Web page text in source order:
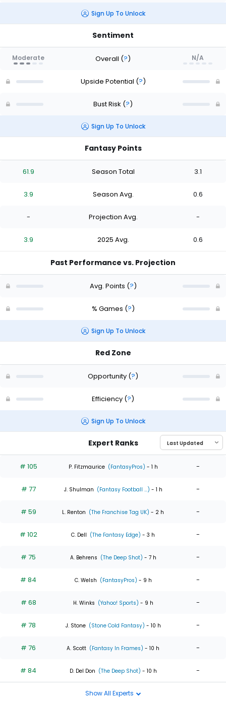
Sign Up To Unlock
Sentiment
Moderate Overall (?) N/A
Upside Potential (?)
Bust Risk (?)
Sign Up To Unlock
Fantasy Points
61.9 Season Total 3.1
3.9 Season Avg. 0.6
- Projection Avg. -
3.9 2025 Avg. 0.6
Past Performance vs. Projection
Avg. Points (?)
% Games (?)
Sign Up To Unlock
Red Zone
Opportunity (?)
Efficiency (?)
Sign Up To Unlock
Expert Ranks
# 105 P. Fitzmaurice (FantasyPros) - 1 h -
# 77 J. Shulman (Fantasy Football ...) - 1 h -
# 59 L. Renton (The Franchise Tag UK) - 2 h -
# 102 C. Dell (The Fantasy Edge) - 3 h -
# 75 A. Behrens (The Deep Shot) - 7 h -
# 84 C. Welsh (FantasyPros) - 9 h -
# 68 H. Winks (Yahoo! Sports) - 9 h -
# 78 J. Stone (Stone Cold Fantasy) - 10 h -
# 76 A. Scott (Fantasy In Frames) - 10 h -
# 84 D. Del Don (The Deep Shot) - 10 h -
Show All Experts